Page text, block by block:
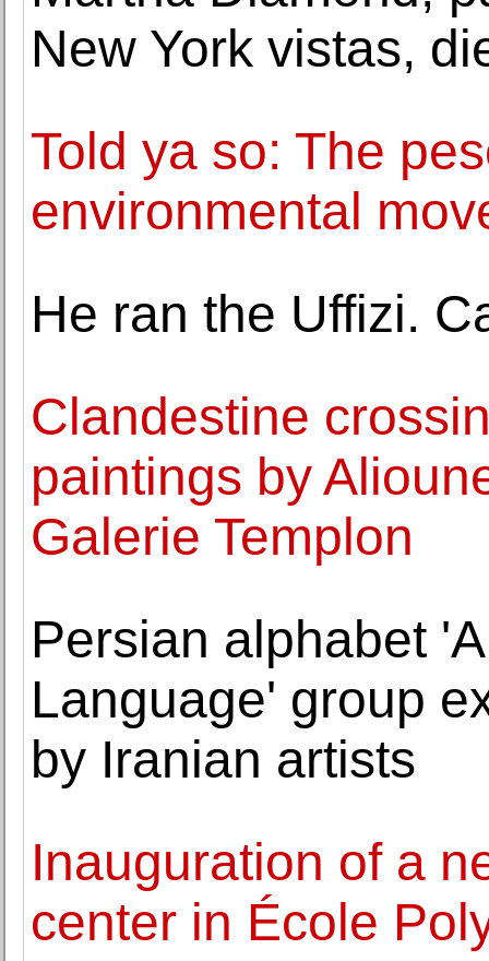
New York vistas,
Told ya so: The
environmental
He ran the Uffizi.
Clandestine
paintings by
Galerie Templon
Persian alphabet
Language' group
by Iranian artists
Inauguration of a
center in École